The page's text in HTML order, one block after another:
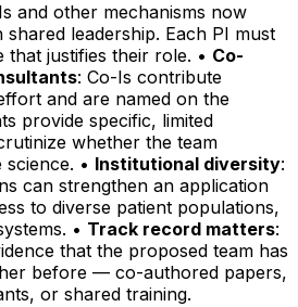
and other mechanisms now
leadership. Each PI must
that justifies their role. • Co-
: Co-Is contribute
and are named on the
provide specific, limited
whether the team
• Institutional diversity:
can strengthen an application
to diverse patient populations,
• Track record matters:
that the proposed team has
before — co-authored papers,
or shared training.